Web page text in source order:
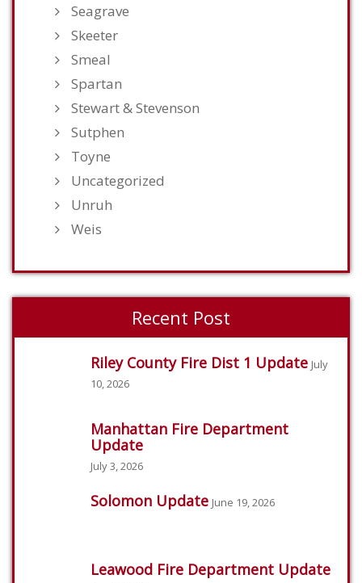
Seagrave
Skeeter
Smeal
Spartan
Stewart & Stevenson
Sutphen
Toyne
Uncategorized
Unruh
Weis
Recent Post
Riley County Fire Dist 1 Update July
10, 2026
Manhattan Fire Department
Update
July 3, 2026
Solomon Update June 19, 2026
Leawood Fire Department Update